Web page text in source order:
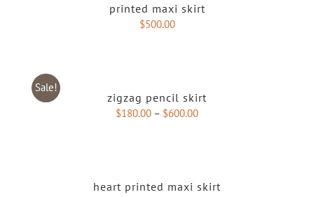
printed maxi skirt
$500.00
Sale!
zigzag pencil skirt
$180.00 – $600.00
heart printed maxi skirt